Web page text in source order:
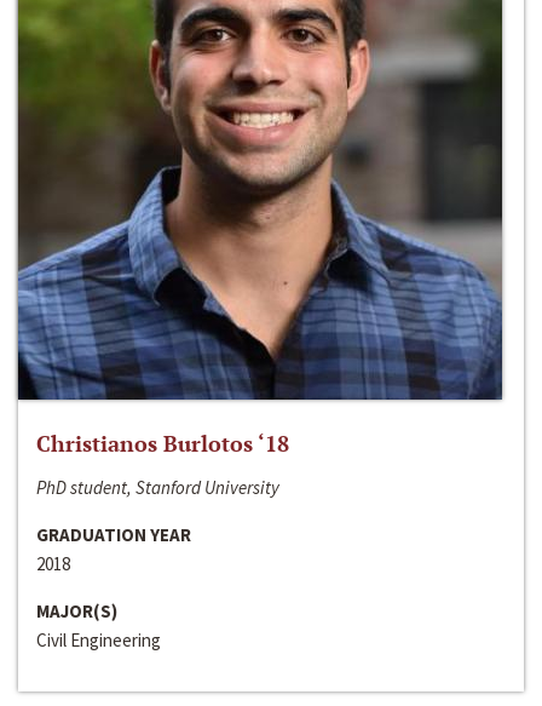
Christianos Burlotos ‘18
PhD student, Stanford University
GRADUATION YEAR
2018
MAJOR(S)
Civil Engineering